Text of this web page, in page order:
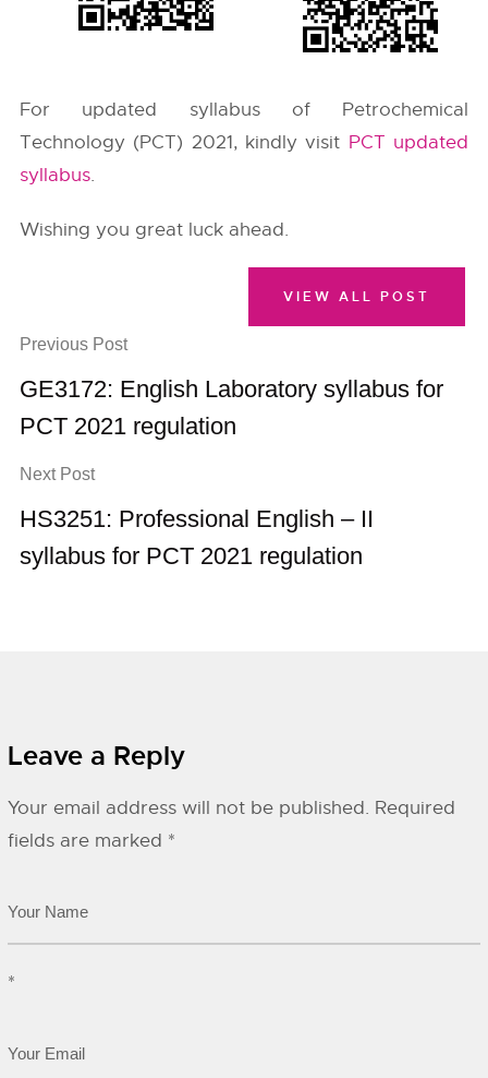
For updated syllabus of Petrochemical
Technology (PCT) 2021, kindly visit PCT updated
syllabus.
Wishing you great luck ahead.
Previous Post
GE3172: English Laboratory syllabus for
PCT 2021 regulation
Next Post
HS3251: Professional English – II
syllabus for PCT 2021 regulation
VIEW ALL POST
Leave a Reply
Your email address will not be published. Required
fields are marked *
*